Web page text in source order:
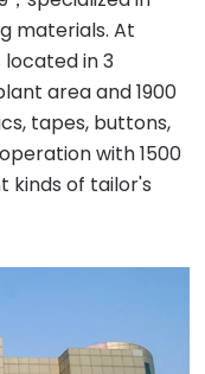
materials. At
in 3
area and 1900
tapes, buttons,
with 1500
kinds of tailor's